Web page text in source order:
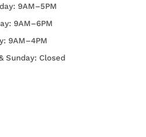
9AM–5PM
9AM–6PM
9AM–4PM
Sunday: Closed